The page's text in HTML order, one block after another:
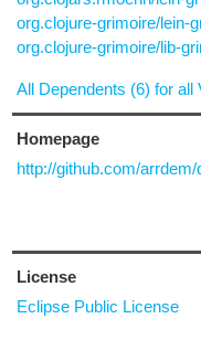
org.clojure-grimoire/lein-
org.clojure-grimoire/lib-
All Dependents (6) for all
Homepage
http://github.com/arrdem/
License
Eclipse Public License